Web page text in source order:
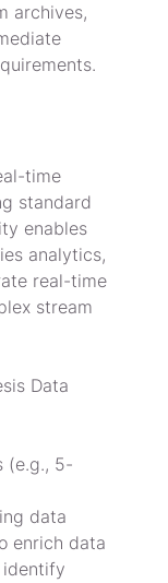
archives,
time
standard
enables
analytics,
real-time
stream
Data
(e.g., 5-
data
enrich data
identify